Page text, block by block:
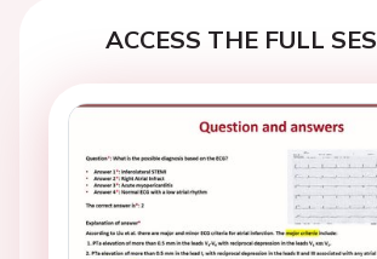
ACCESS THE FULL